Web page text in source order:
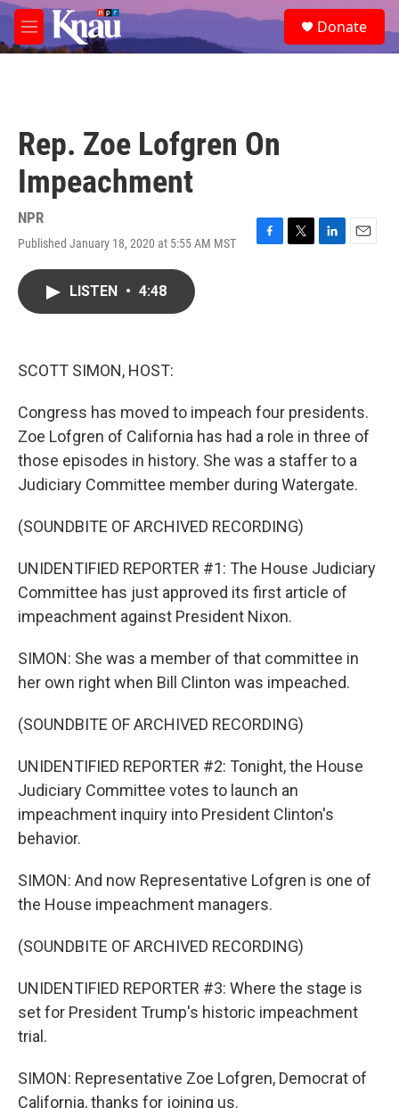
Skip to main content
M
e
e
a
Donate
Rep. Zoe Lofgren On
Impeachment
NPR
Published January 18, 2020 at 5:55 AM MST
F
T
L
E
LISTEN • 4:48
SCOTT SIMON, HOST:
Congress has moved to impeach four presidents.
Zoe Lofgren of California has had a role in three of
those episodes in history. She was a staffer to a
Judiciary Committee member during Watergate.
(SOUNDBITE OF ARCHIVED RECORDING)
UNIDENTIFIED REPORTER #1: The House Judiciary
Committee has just approved its first article of
impeachment against President Nixon.
SIMON: She was a member of that committee in
her own right when Bill Clinton was impeached.
(SOUNDBITE OF ARCHIVED RECORDING)
UNIDENTIFIED REPORTER #2: Tonight, the House
Judiciary Committee votes to launch an
impeachment inquiry into President Clinton's
behavior.
SIMON: And now Representative Lofgren is one of
the House impeachment managers.
(SOUNDBITE OF ARCHIVED RECORDING)
UNIDENTIFIED REPORTER #3: Where the stage is
set for President Trump's historic impeachment
trial.
SIMON: Representative Zoe Lofgren, Democrat of
California, thanks for joining us.